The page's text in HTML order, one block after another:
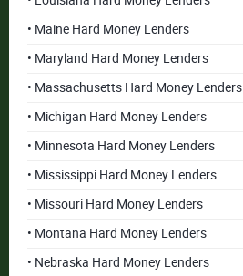
• Maine Hard Money Lenders
• Maryland Hard Money Lenders
• Massachusetts Hard Money Lenders
• Michigan Hard Money Lenders
• Minnesota Hard Money Lenders
• Mississippi Hard Money Lenders
• Missouri Hard Money Lenders
• Montana Hard Money Lenders
• Nebraska Hard Money Lenders